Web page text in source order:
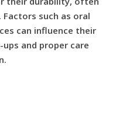
such as oral
can influence their
and proper care